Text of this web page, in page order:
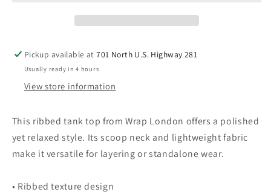
Neck
Lightweight
16
Tank
Neck
Lightweight
16
Pickup available at701 North U.S. Highway 281
Usually ready in 4 hours
View store information
This ribbed tank top from Wrap London offers a polished
yet relaxed style. Its scoop neck and lightweight fabric
make it versatile for layering or standalone wear.
• Ribbed texture design